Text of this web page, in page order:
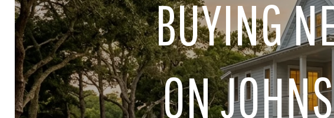
BUYING
ON